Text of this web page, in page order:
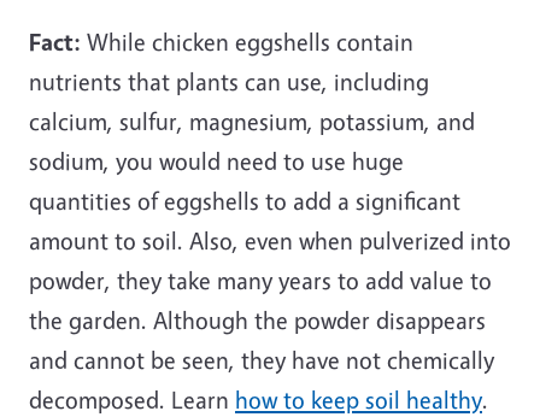
Fact: While chicken eggshells contain
nutrients that plants can use, including
calcium, sulfur, magnesium, potassium, and
sodium, you would need to use huge
quantities of eggshells to add a significant
amount to soil. Also, even when pulverized into
powder, they take many years to add value to
the garden. Although the powder disappears
and cannot be seen, they have not chemically
decomposed. Learn how to keep soil healthy.